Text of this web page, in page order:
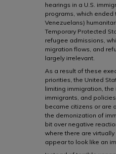
hearings in a U.S.
programs, which ended
Venezuelans)
Temporary Protected
refugee admissions,
migration flows, and
largely irrelevant.
As a result of these
priorities, the United
limiting immigration,
immigrants, and
became citizens or are
the demonization of
bit over negative
where there are
appear to look like an